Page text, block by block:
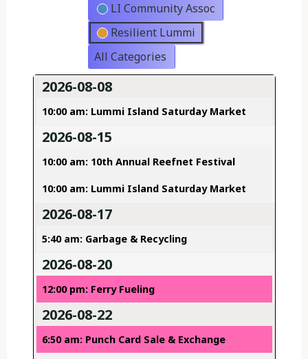
LI Community Assoc
Resilient Lummi
All Categories
2026-08-08
10:00 am: Lummi Island Saturday Market
2026-08-15
10:00 am: 10th Annual Reefnet Festival
10:00 am: Lummi Island Saturday Market
2026-08-17
5:40 am: Garbage & Recycling
2026-08-20
12:00 pm: Ferry Fueling
2026-08-22
6:50 am: Punch Card Sale & Exchange